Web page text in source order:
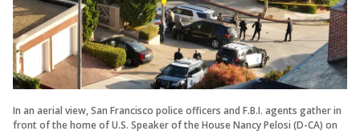
In an aerial view, San Francisco police officers and F.B.I. agents gather in
front of the home of U.S. Speaker of the House Nancy Pelosi (D-CA) on